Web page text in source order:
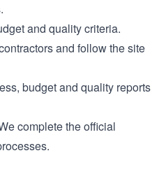
and quality criteria.
and follow the site
budget and quality reports
complete the official